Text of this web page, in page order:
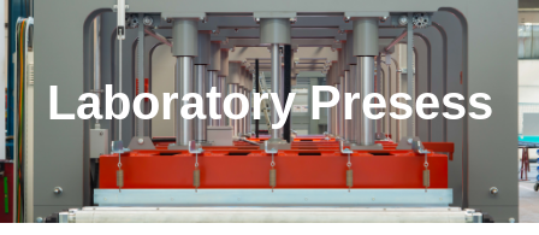
Laboratory Presess